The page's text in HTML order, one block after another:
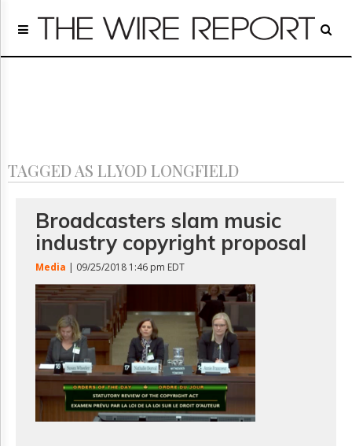
Home
Regulatory
Archives
GET
FREE
UPDATES
Advertising
Subscribe
Reuse
Permissions
TAGGED AS LLYOD LONGFIELD
Broadcasters slam music
industry copyright proposal
Media | 09/25/2018 1:46 pm EDT